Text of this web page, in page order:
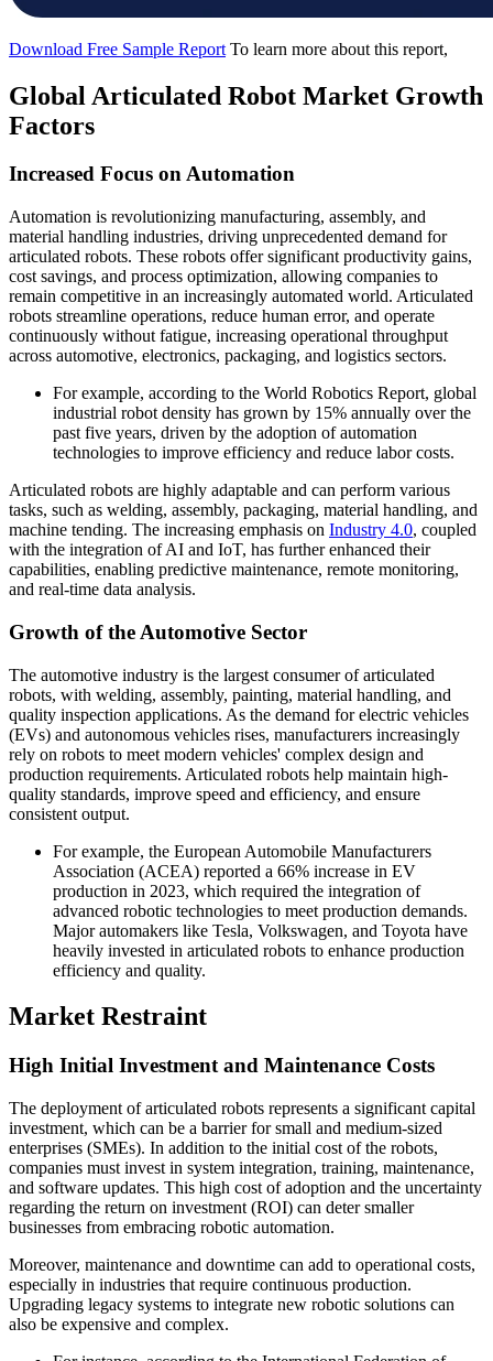
Download Free Sample Report To learn more about this report,
Global Articulated Robot Market Growth
Factors
Increased Focus on Automation
Automation is revolutionizing manufacturing, assembly, and
material handling industries, driving unprecedented demand for
articulated robots. These robots offer significant productivity gains,
cost savings, and process optimization, allowing companies to
remain competitive in an increasingly automated world. Articulated
robots streamline operations, reduce human error, and operate
continuously without fatigue, increasing operational throughput
across automotive, electronics, packaging, and logistics sectors.
For example, according to the World Robotics Report, global
industrial robot density has grown by 15% annually over the
past five years, driven by the adoption of automation
technologies to improve efficiency and reduce labor costs.
Articulated robots are highly adaptable and can perform various
tasks, such as welding, assembly, packaging, material handling, and
machine tending. The increasing emphasis on Industry 4.0, coupled
with the integration of AI and IoT, has further enhanced their
capabilities, enabling predictive maintenance, remote monitoring,
and real-time data analysis.
Growth of the Automotive Sector
The automotive industry is the largest consumer of articulated
robots, with welding, assembly, painting, material handling, and
quality inspection applications. As the demand for electric vehicles
(EVs) and autonomous vehicles rises, manufacturers increasingly
rely on robots to meet modern vehicles' complex design and
production requirements. Articulated robots help maintain high-
quality standards, improve speed and efficiency, and ensure
consistent output.
For example, the European Automobile Manufacturers
Association (ACEA) reported a 66% increase in EV
production in 2023, which required the integration of
advanced robotic technologies to meet production demands.
Major automakers like Tesla, Volkswagen, and Toyota have
heavily invested in articulated robots to enhance production
efficiency and quality.
Market Restraint
High Initial Investment and Maintenance Costs
The deployment of articulated robots represents a significant capital
investment, which can be a barrier for small and medium-sized
enterprises (SMEs). In addition to the initial cost of the robots,
companies must invest in system integration, training, maintenance,
and software updates. This high cost of adoption and the uncertainty
regarding the return on investment (ROI) can deter smaller
businesses from embracing robotic automation.
Moreover, maintenance and downtime can add to operational costs,
especially in industries that require continuous production.
Upgrading legacy systems to integrate new robotic solutions can
also be expensive and complex.